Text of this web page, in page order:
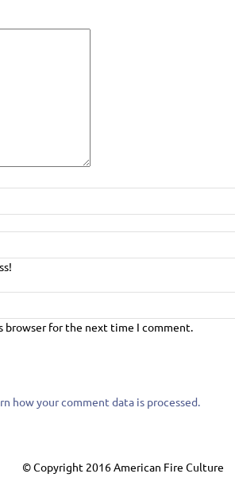
browser for the next time I comment.
how your comment data is processed.
© Copyright 2016 American Fire Culture